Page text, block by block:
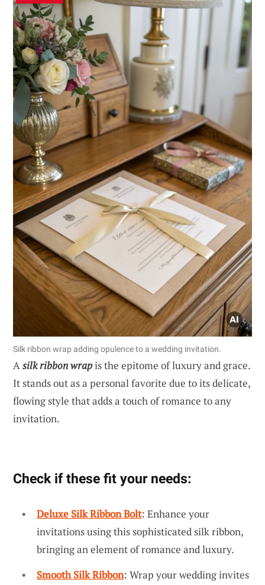
Silk ribbon wrap adding opulence to a wedding invitation.
Asilk ribbon wrapis the epitome of luxury and grace.
It stands out as a personal favorite due to its delicate,
flowing style that adds a touch of romance to any
invitation.
Check if these fit your needs:
Deluxe Silk Ribbon Bolt: Enhance your
invitations using this sophisticated silk ribbon,
bringing an element of romance and luxury.
Smooth Silk Ribbon: Wrap your wedding invites